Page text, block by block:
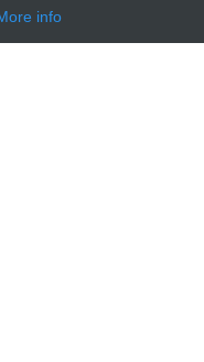
info